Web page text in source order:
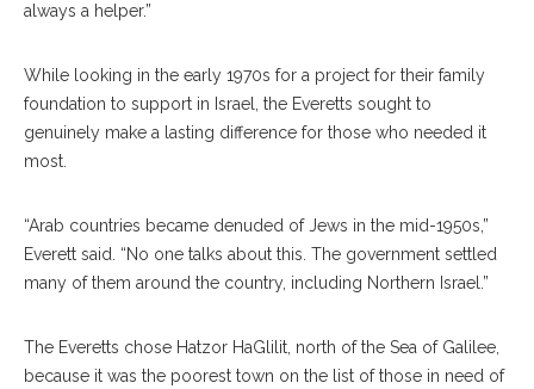
always a helper.”
While looking in the early 1970s for a project for their family
foundation to support in Israel, the Everetts sought to
genuinely make a lasting difference for those who needed it
most.
“Arab countries became denuded of Jews in the mid-1950s,”
Everett said. “No one talks about this. The government settled
many of them around the country, including Northern Israel.”
The Everetts chose Hatzor HaGlilit, north of the Sea of Galilee,
because it was the poorest town on the list of those in need of